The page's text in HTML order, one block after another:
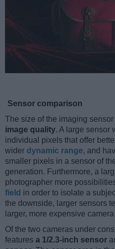
Sensor comparison
The size of the imaging
image quality. A large sensor
individual pixels that offer
wider dynamic range, and
smaller pixels in a sensor of
generation. Furthermore, a
photographer more
field in order to isolate a
the downside, larger sensors
larger, more expensive
Of the two cameras under
features a 1/2.3-inch sensor